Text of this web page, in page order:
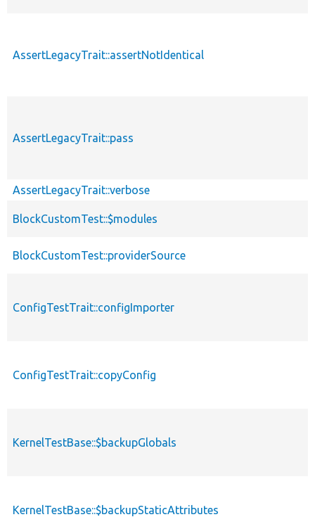
AssertLegacyTrait::assertNotIdentical
AssertLegacyTrait::pass
AssertLegacyTrait::verbose
BlockCustomTest::$modules
BlockCustomTest::providerSource
ConfigTestTrait::configImporter
ConfigTestTrait::copyConfig
KernelTestBase::$backupGlobals
KernelTestBase::$backupStaticAttributes